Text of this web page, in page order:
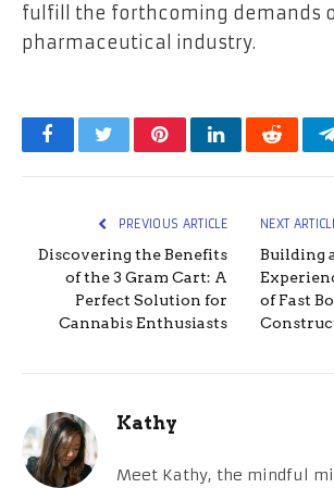
fulfill the forthcoming demands
pharmaceutical industry.
FacebookTwitterPinterestLinkedInReddit
PREVIOUS ARTICLE
Discovering the Benefits
of the 3 Gram Cart: A
Perfect Solution for
Cannabis Enthusiasts
NEXT
Building
of Fast
Kathy
Meet Kathy, the mindful